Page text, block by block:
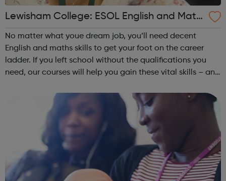
Lewisham College: ESOL English and Math
s
No matter what youe dream job, you’ll need decent
English and maths skills to get your foot on the career
ladder. If you left school without the qualifications you
need, our courses will help you gain these vital skills – and
qualification is on...